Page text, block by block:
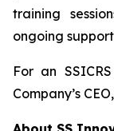
training
ongoing
For an
Company’s